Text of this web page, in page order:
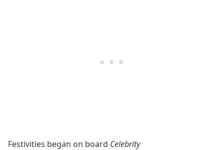
Festivities began on board Celebrity